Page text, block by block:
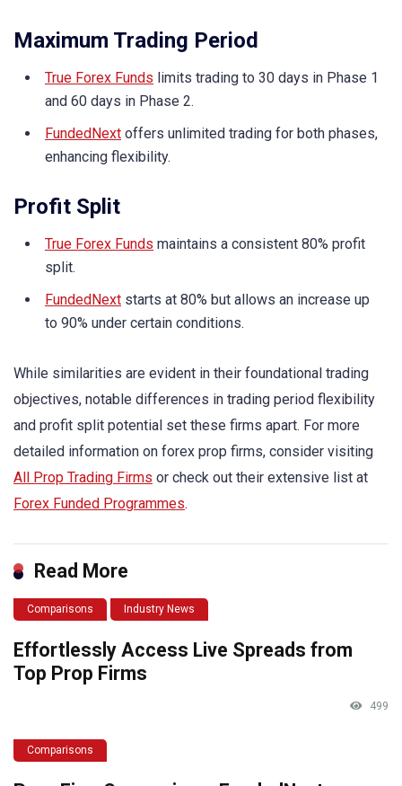
Maximum Trading Period
True Forex Funds limits trading to 30 days in Phase 1
and 60 days in Phase 2.
FundedNext offers unlimited trading for both phases,
enhancing flexibility.
Profit Split
True Forex Funds maintains a consistent 80% profit
split.
FundedNext starts at 80% but allows an increase up
to 90% under certain conditions.
While similarities are evident in their foundational trading
objectives, notable differences in trading period flexibility
and profit split potential set these firms apart. For more
detailed information on forex prop firms, consider visiting
All Prop Trading Firms or check out their extensive list at
Forex Funded Programmes.
Read More
Comparisons Industry News
Effortlessly Access Live Spreads from
Top Prop Firms
499
Comparisons